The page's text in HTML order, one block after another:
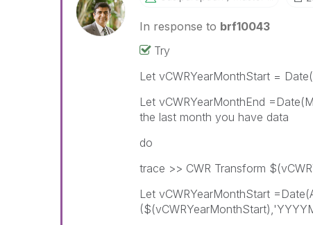
In response to brf10043
Try
Let vCWRYearMonthStart =
Let vCWRYearMonthEnd
the last month you have data
do
trace >> CWR Transform
Let vCWRYearMonthStart